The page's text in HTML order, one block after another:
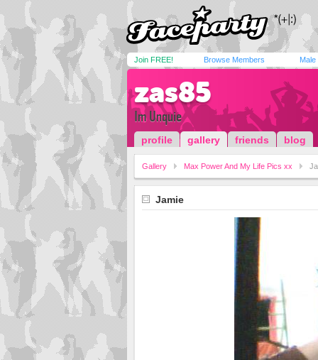
Join FREE! Browse Members Male
zas85
Im Unquie
profile gallery friends blog
Gallery Max Power And My Life Pics xx
Jamie